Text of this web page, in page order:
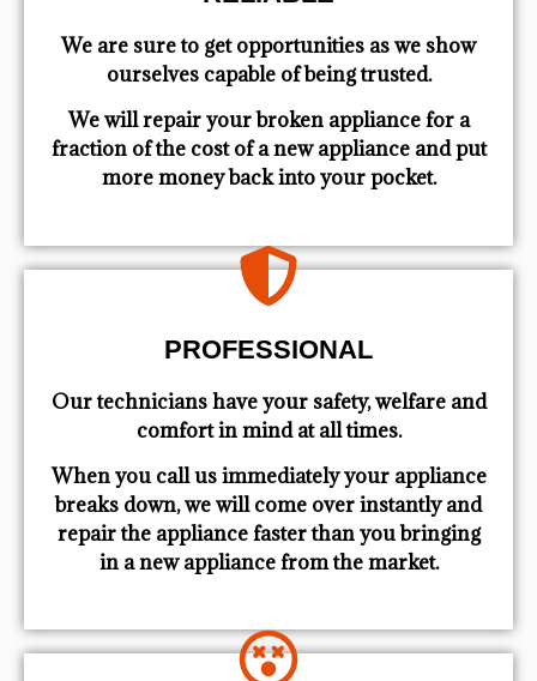
We are sure to get opportunities as we show
ourselves capable of being trusted.
We will repair your broken appliance for a
fraction of the cost of a new appliance and put
more money back into your pocket.
PROFESSIONAL
Our technicians have your safety, welfare and
comfort ​in mind at all times.
When you call us immediately your appliance
breaks down, we will come over instantly and
repair the appliance faster than you bringing
in a new appliance from the market.